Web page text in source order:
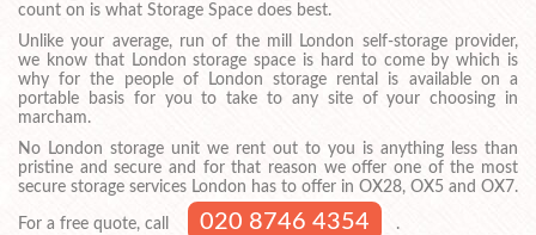
count on is what Storage Space does best.
Unlike your average, run of the mill London self-storage provider,
we know that London storage space is hard to come by which is
why for the people of London storage rental is available on a
portable basis for you to take to any site of your choosing in
marcham.
No London storage unit we rent out to you is anything less than
pristine and secure and for that reason we offer one of the most
secure storage services London has to offer in OX28, OX5 and OX7.
For a free quote, call 020 8746 4354 .